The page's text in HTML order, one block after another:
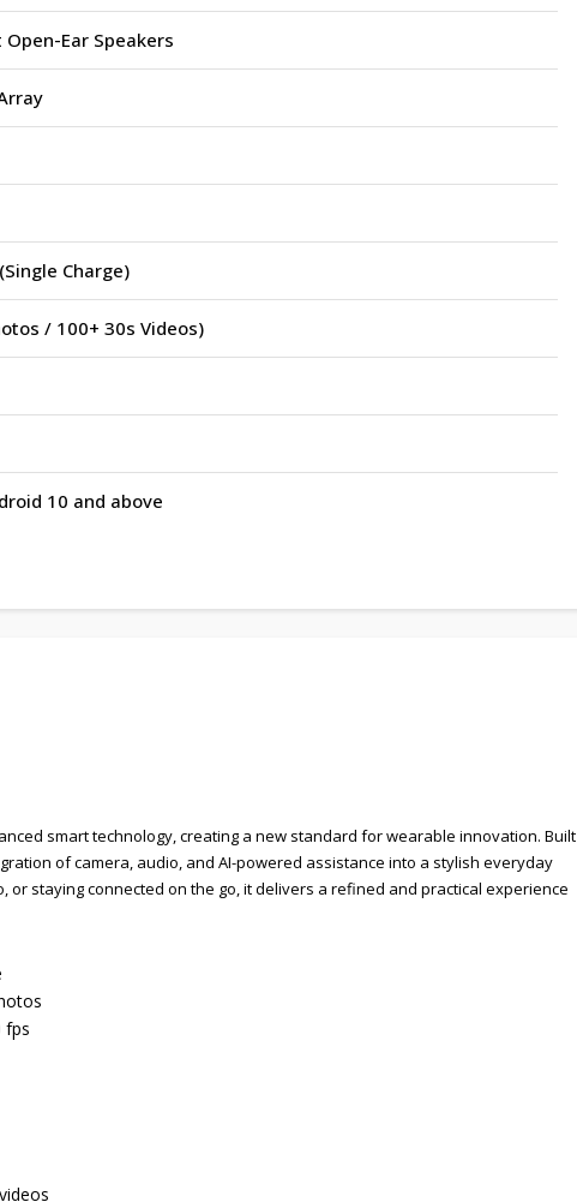
Ear Speakers
Charge)
/ 100+ 30s Videos)
10 and above
smart technology, creating a new standard for wearable innovation. Built
of camera, audio, and AI-powered assistance into a stylish everyday
staying connected on the go, it delivers a refined and practical experience
fps